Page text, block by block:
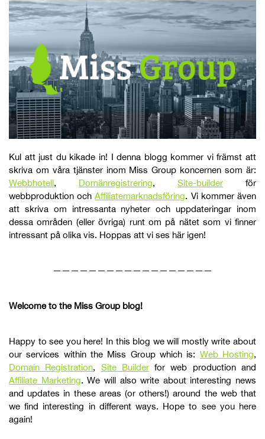
Kul att just du kikade in! I denna blogg kommer vi främst att
skriva om våra tjänster inom Miss Group koncernen som är:
Webbhotell, Domänregistrering, Site-builder för
webbproduktion ochAffiliatemarknadsföring. Vi kommer även
att skriva om intressanta nyheter och uppdateringar inom
dessa områden (eller övriga) runt om på nätet som vi finner
intressant på olika vis. Hoppas att vi ses här igen!
——————————————————
Welcome to the Miss Group blog!
Happy to see you here! In this blog we will mostly write about
our services within the Miss Group which is: Web Hosting,
Domain Registration, Site Builderfor web production and
Affiliate Marketing. We will also write about interesting news
and updates in these areas (or others!) around the web that
we find interesting in different ways. Hope to see you here
again!